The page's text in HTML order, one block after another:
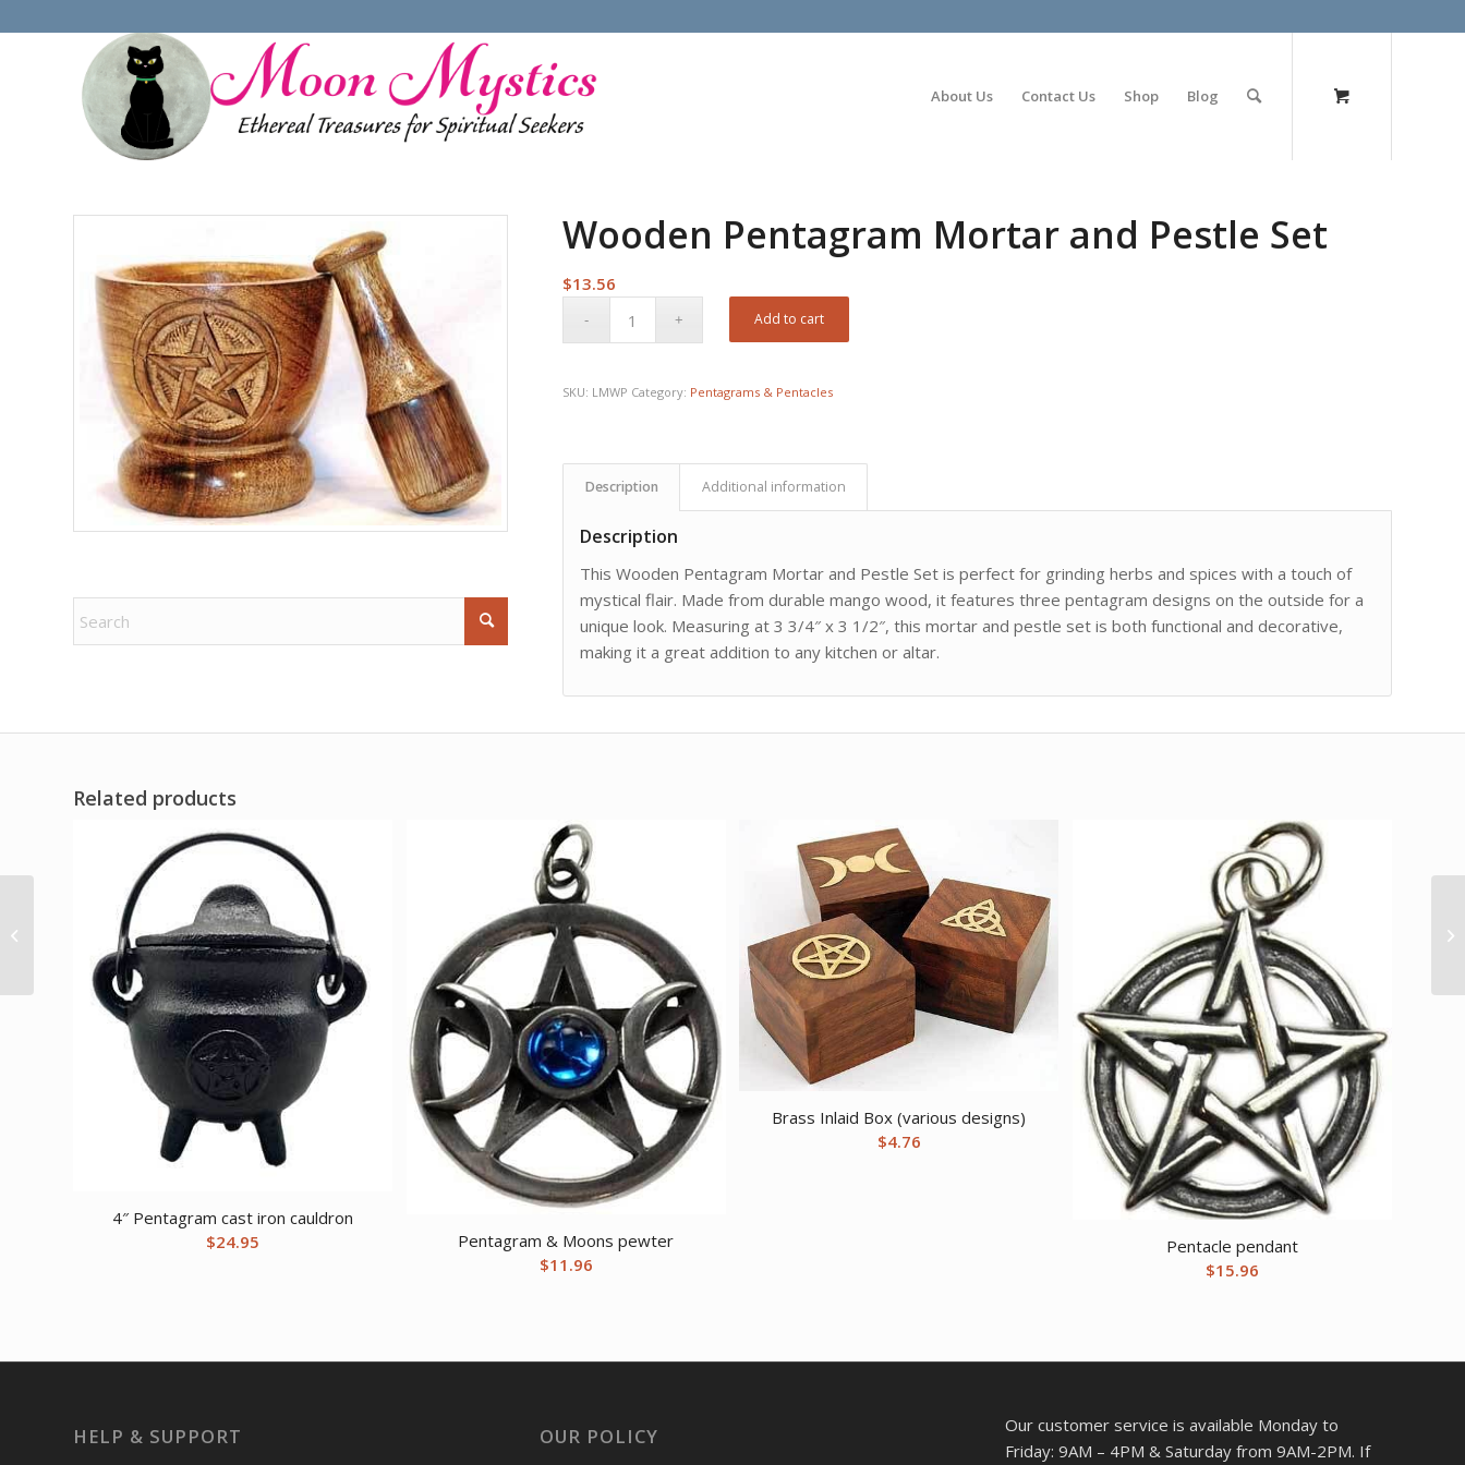
About Us Contact Us Shop Blog
Wooden Pentagram Mortar and Pestle Set
$13.56
Add to cart
SKU: LMWP Category: Pentagrams & Pentacles
Description Additional information
Description
This Wooden Pentagram Mortar and Pestle Set is perfect for grinding herbs and spices with a touch of
mystical flair. Made from durable mango wood, it features three pentagram designs on the outside for a
unique look. Measuring at 3 3/4″ x 3 1/2″, this mortar and pestle set is both functional and decorative,
making it a great addition to any kitchen or altar.
Related products
4″ Pentagram cast iron cauldron
$24.95
Pentagram & Moons pewter
$11.96
Brass Inlaid Box (various designs)
$4.76
Pentacle pendant
$15.96
HELP & SUPPORT OUR POLICY
Our customer service is available Monday to
Friday: 9AM – 4PM & Saturday from 9AM-2PM. If
6″ Selenite sticks (5